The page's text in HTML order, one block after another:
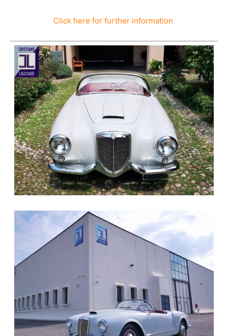
Click here for further information